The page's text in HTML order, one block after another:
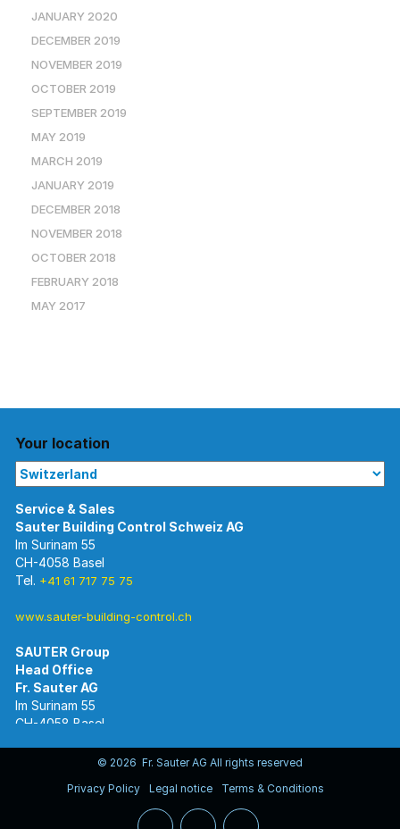
JANUARY 2020
DECEMBER 2019
NOVEMBER 2019
OCTOBER 2019
SEPTEMBER 2019
MAY 2019
MARCH 2019
JANUARY 2019
DECEMBER 2018
NOVEMBER 2018
OCTOBER 2018
FEBRUARY 2018
MAY 2017
Your location
Im Surinam 55
CH-4058 Basel
Tel. +41 61 717 75 75
www.sauter-building-control.ch
SAUTER Group
Head Office
Im Surinam 55
CH-4058 Basel
www.sauter-controls.com© 2026 Fr. Sauter AG All rights reserved
Privacy Policy
Legal notice Terms & Conditions